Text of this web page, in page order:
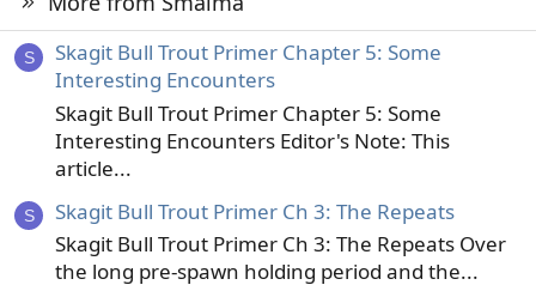
S
Skagit Bull Trout Primer Chapter 5: Some
Interesting Encounters
Skagit Bull Trout Primer Chapter 5: Some
Interesting Encounters Editor's Note: This
article...
S
Skagit Bull Trout Primer Ch 3: The Repeats
Skagit Bull Trout Primer Ch 3: The Repeats Over
the long pre-spawn holding period and the...